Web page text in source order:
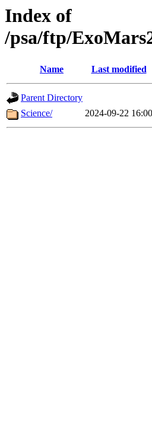
Index of
/psa/ftp/
Name Last modified
Parent Directory
Science/
2024-09-22 16:00